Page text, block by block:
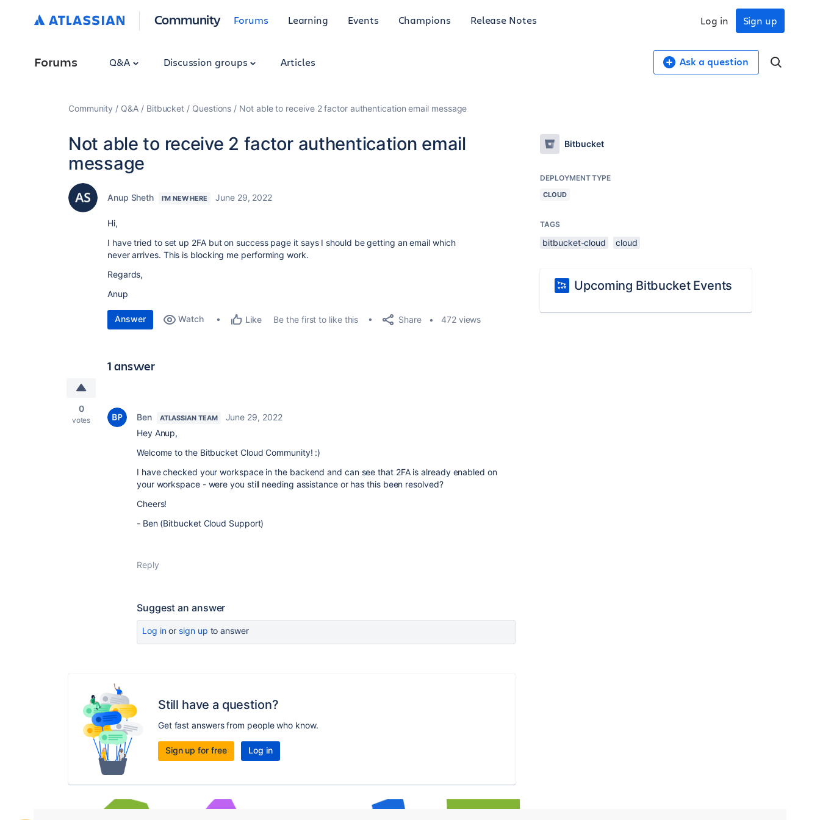
Community Forums Learning Events Champions Release Notes Sign up
Log in
Forums Q&A Discussion groups Articles Ask a question
Community Q&A Bitbucket Questions Not able to receive 2 factor authentication email message
Not able to receive 2 factor authentication email
message
Anup Sheth I'M NEW HERE June 29, 2022
Hi,
I have tried to set up 2FA but on success page it says I should be getting an email which
never arrives. This is blocking me performing work.
Regards,
Anup
Answer Watch Like Be the first to like this Share 472 views
1 answer
0
votes Ben ATLASSIAN TEAM
June 29, 2022
Hey Anup,
Welcome to the Bitbucket Cloud Community! :)
I have checked your workspace in the backend and can see that 2FA is already enabled on
your workspace - were you still needing assistance or has this been resolved?
Cheers!
- Ben (Bitbucket Cloud Support)
Reply
Suggest an answer
Log inor sign up to answer
Still have a question?
Get fast answers from people who know.
Sign up for free Log in
Bitbucket
DEPLOYMENT TYPE
CLOUD
TAGS
bitbucket-cloud cloud
Upcoming Bitbucket Events